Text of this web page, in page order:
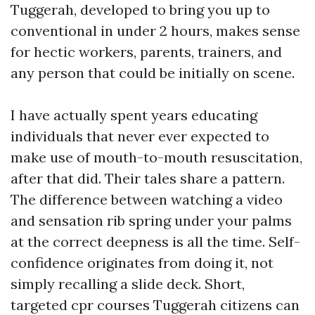
Tuggerah, developed to bring you up to
conventional in under 2 hours, makes sense
for hectic workers, parents, trainers, and
any person that could be initially on scene.
I have actually spent years educating
individuals that never ever expected to
make use of mouth-to-mouth resuscitation,
after that did. Their tales share a pattern.
The difference between watching a video
and sensation rib spring under your palms
at the correct deepness is all the time. Self-
confidence originates from doing it, not
simply recalling a slide deck. Short,
targeted cpr courses Tuggerah citizens can